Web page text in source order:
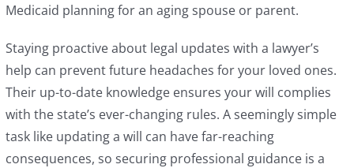
Medicaid planning for an aging spouse or parent.
Staying proactive about legal updates with a lawyer’s
help can prevent future headaches for your loved ones.
Their up-to-date knowledge ensures your will complies
with the state’s ever-changing rules. A seemingly simple
task like updating a will can have far-reaching
consequences, so securing professional guidance is a